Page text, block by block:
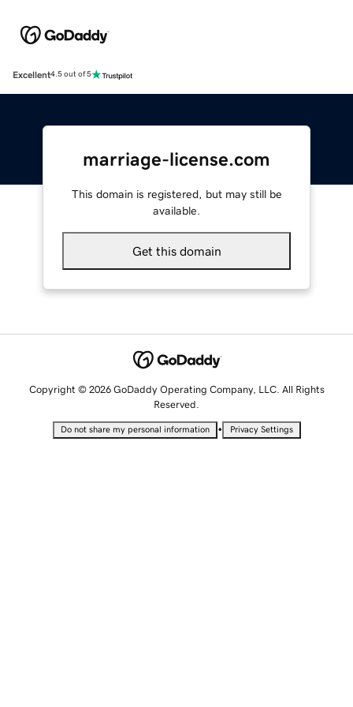
Excellent4.5 out of 5
marriage-license.com
This domain is registered, but may still be
available.
Get this domain
Copyright © 2026 GoDaddy Operating Company, LLC. All Rights
Reserved.
Do not share my personal information • Privacy Settings